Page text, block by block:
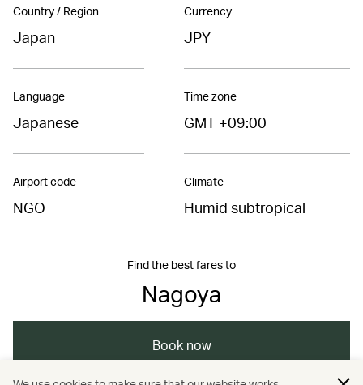
Country / Region
Japan
Language
Japanese
Airport code
NGO
Currency
JPY
Time zone
GMT +09:00
Climate
Humid subtropical
Find the best fares to
Nagoya
Book now